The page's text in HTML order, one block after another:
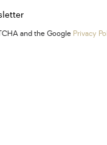
and the Google Privacy